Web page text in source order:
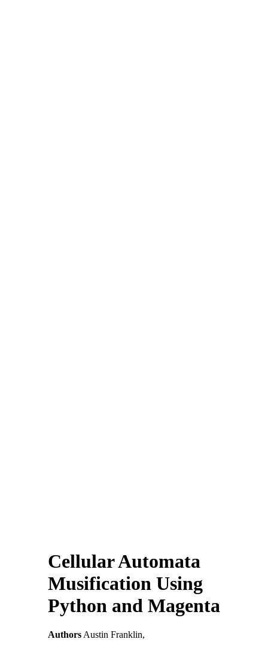
Cellular Automata
Musification Using
Python and Magenta
Authors Austin Franklin,